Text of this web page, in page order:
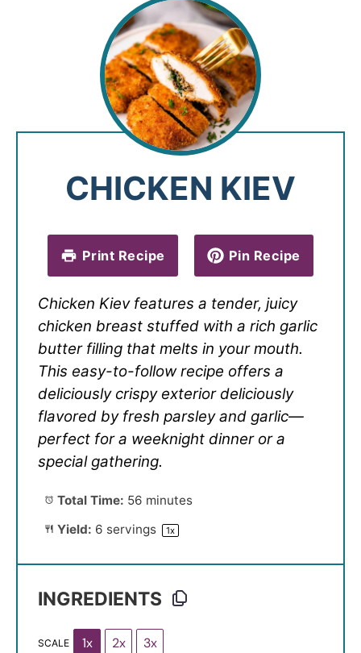
CHICKEN KIEV
Print Recipe Pin Recipe
Chicken Kiev features a tender, juicy
chicken breast stuffed with a rich garlic
butter filling that melts in your mouth.
This easy-to-follow recipe offers a
deliciously crispy exterior deliciously
flavored by fresh parsley and garlic—
perfect for a weeknight dinner or a
special gathering.
Total Time: 56 minutes
Yield: 6 servings 1x
INGREDIENTS
SCALE 1x 2x 3x